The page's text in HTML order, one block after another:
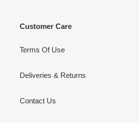
Customer Care
Terms Of Use
Deliveries & Returns
Contact Us